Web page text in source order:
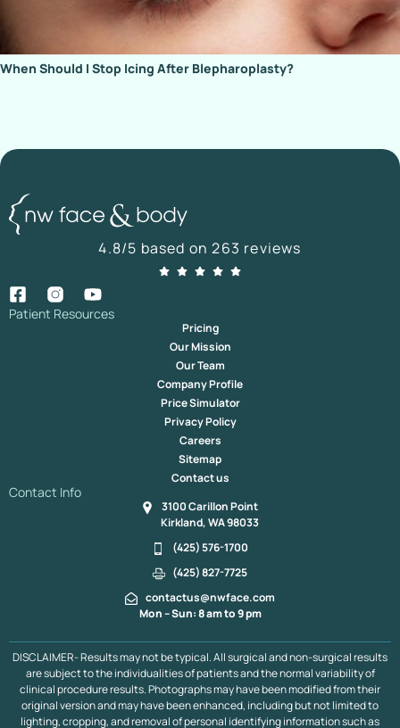
When Should I Stop Icing After Blepharoplasty?
4.8/5 based on 263 reviews
Patient Resources
Pricing
Our Mission
Our Team
Company Profile
Price Simulator
Privacy Policy
Careers
Sitemap
Contact us
Contact Info
3100 Carillon Point
Kirkland, WA 98033
(425) 576-1700
(425) 827-7725
contactus@nwface.com
Mon – Sun: 8 am to 9 pm
DISCLAIMER- Results may not be typical. All surgical and non-surgical results
are subject to the individualities of patients and the normal variability of
clinical procedure results. Photographs may have been modified from their
original version and may have been enhanced, including but not limited to
lighting, cropping, and removal of personal identifying information such as